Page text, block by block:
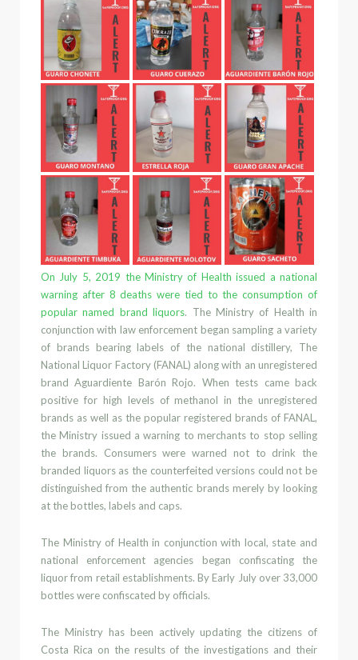
On July 5, 2019 the Ministry of Health issued a national
warning after 8 deathswere tied to the consumption of
popular named brand liquors. The Ministry of Health in
conjunction with law enforcement began sampling a variety
of brands bearing labels of the national distillery, The
National Liquor Factory (FANAL) along with an unregistered
brandAguardiente Barón Rojo. When tests came back
positive for high levels of methanol in the unregistered
brands as well as the popular registered brands of FANAL,
the Ministry issued a warning to merchants to stop selling
the brands. Consumers were warned not to drink the
branded liquors as the counterfeited versions could not be
distinguishedfrom the authentic brands merely by looking
at the bottles, labels and caps.
The Ministry of Health in conjunction with local, state and
national enforcement agencies began confiscating the
liquor from retail establishments. By Early July over 33,000
bottles were confiscated by officials.
The Ministry has been actively updating the citizens of
Costa Rica on the results of the investigations and their